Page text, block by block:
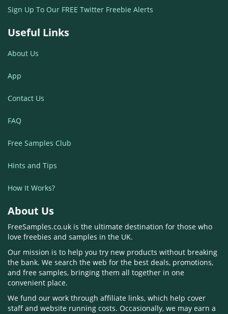
Sign Up To Our FREE Twitter Freebie Alerts
Useful Links
About Us
App
Contact Us
FAQ
Free Samples Club
Hints and Tips
How It Works?
About Us
FreeSamples.co.uk is the ultimate destination for those who
love freebies and samples in the UK.
Our mission is to help you try new products without breaking
the bank. We search the web for the best deals, promotions,
and free samples, bringing them all together in one
convenient place.
We fund our work through affiliate links, which help cover
staff and website running costs. Occasionally, we may earn a